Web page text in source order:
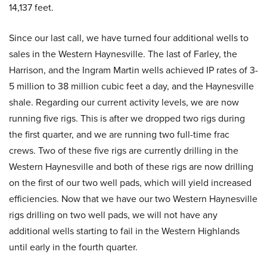
14,137 feet.
Since our last call, we have turned four additional wells to
sales in the Western Haynesville. The last of Farley, the
Harrison, and the Ingram Martin wells achieved IP rates of 3-
5 million to 38 million cubic feet a day, and the Haynesville
shale. Regarding our current activity levels, we are now
running five rigs. This is after we dropped two rigs during
the first quarter, and we are running two full-time frac
crews. Two of these five rigs are currently drilling in the
Western Haynesville and both of these rigs are now drilling
on the first of our two well pads, which will yield increased
efficiencies. Now that we have our two Western Haynesville
rigs drilling on two well pads, we will not have any
additional wells starting to fail in the Western Highlands
until early in the fourth quarter.